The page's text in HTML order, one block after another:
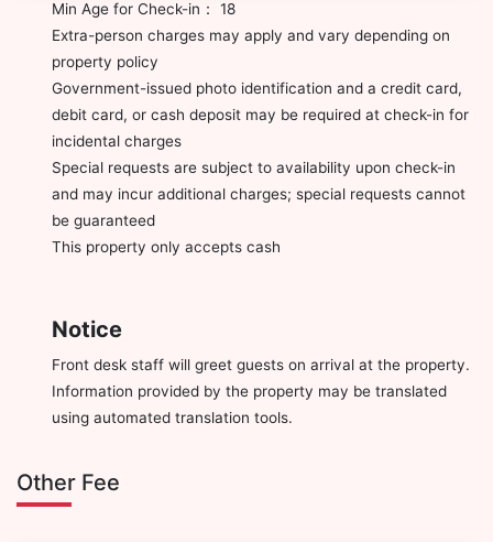
Min Age for Check-in： 18
Extra-person charges may apply and vary depending on
property policy
Government-issued photo identification and a credit card,
debit card, or cash deposit may be required at check-in for
incidental charges
Special requests are subject to availability upon check-in
and may incur additional charges; special requests cannot
be guaranteed
This property only accepts cash
Notice
Front desk staff will greet guests on arrival at the property.
Information provided by the property may be translated
using automated translation tools.
Other Fee